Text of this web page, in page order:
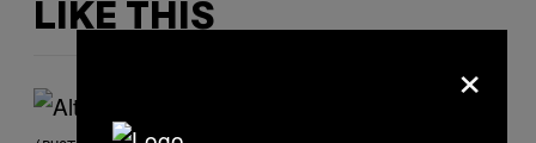
LIKE THIS
×